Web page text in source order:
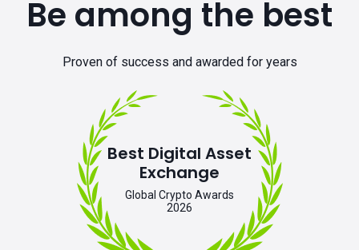
Be among the best
Proven of success and awarded for years
Best Digital Asset
Exchange
Global Crypto Awards
2026